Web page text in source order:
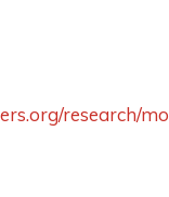
research/